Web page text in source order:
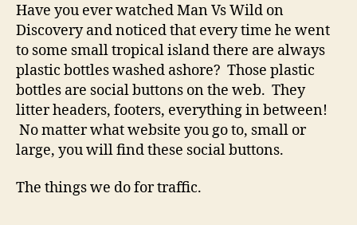
the
Have you ever watched Man Vs Wild on
Discovery and noticed that every time he went
to some small tropical island there are always
plastic bottles washed ashore? Those plastic
bottles are social buttons on the web. They
litter headers, footers, everything in between!
No matter what website you go to, small or
large, you will find these social buttons.
The things we do for traffic.